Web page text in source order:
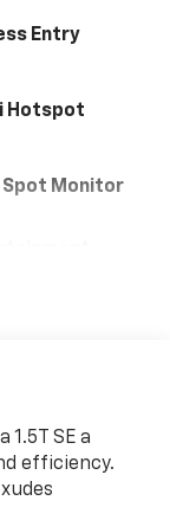
Entry
Hotspot
Spot Monitor
1.5T SE a
efficiency.